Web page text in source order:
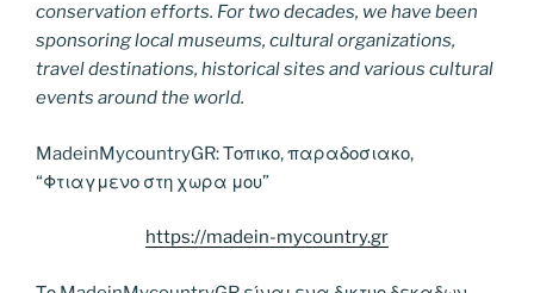
conservation efforts. For two decades, we have been
sponsoring local museums, cultural organizations,
travel destinations, historical sites and various cultural
events around the world.
MadeinMycountryGR: Τοπικο, παραδοσιακο,
“Φτιαγμενο στη χωρα μου”
https://madein-mycountry.gr